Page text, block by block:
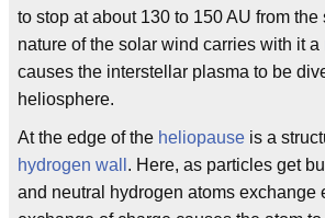
to stop at about 130 to 150 AU from the
nature of the solar wind carries with it a
causes the interstellar plasma to be
heliosphere.
At the edge of the heliopause is a
hydrogen wall . Here, as particles get
and neutral hydrogen atoms exchange